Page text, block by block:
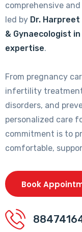
comprehensive
led by Dr.
& Gynaecologist
expertise.
From pregnancy
infertility
disorders, and
personalized care
commitment is to
comfortable,
Book